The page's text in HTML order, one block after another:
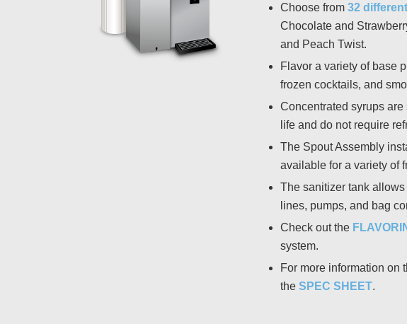
Choose from 32different
Chocolate and
and Peach Twist.
Flavor a variety of base
frozen cocktails, and
Concentrated syrups
life and do not require
The Spout Assembly
available for a variety of
The sanitizer tank
lines, pumps, and bag
Check out the
system.
For more information on
the SPEC SHEET.